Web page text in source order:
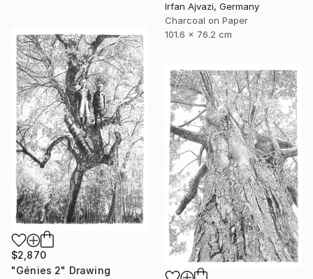
Irfan Ajvazi, Germany
Charcoal on Paper
101.6 x 76.2 cm
$2,870
"Génies 2" Drawing